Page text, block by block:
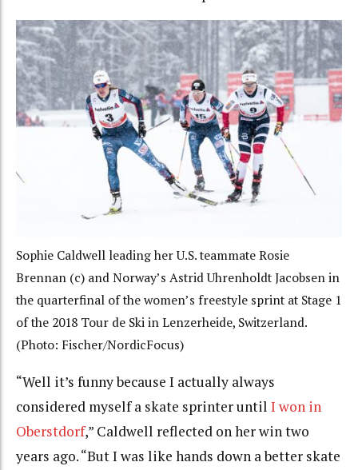
Sophie Caldwell leading her U.S. teammate Rosie
Brennan (c) and Norway’s Astrid Uhrenholdt Jacobsen in
the quarterfinal of the women’s freestyle sprint at Stage 1
of the 2018 Tour de Ski in Lenzerheide, Switzerland.
(Photo: Fischer/NordicFocus)
“Well it’s funny because I actually always
considered myself a skate sprinter until I won in
Oberstdorf,” Caldwell reflected on her win two
years ago. “But I was like hands down a better skate